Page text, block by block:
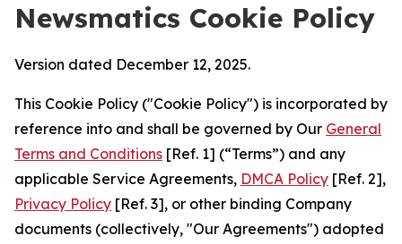
Newsmatics Cookie Policy
Version dated December 12, 2025.
This Cookie Policy ("Cookie Policy") is incorporated by
reference into and shall be governed by Our General
Terms and Conditions [Ref. 1] (“Terms”) and any
applicable Service Agreements, DMCA Policy [Ref. 2],
Privacy Policy [Ref. 3], or other binding Company
documents (collectively, "Our Agreements") adopted